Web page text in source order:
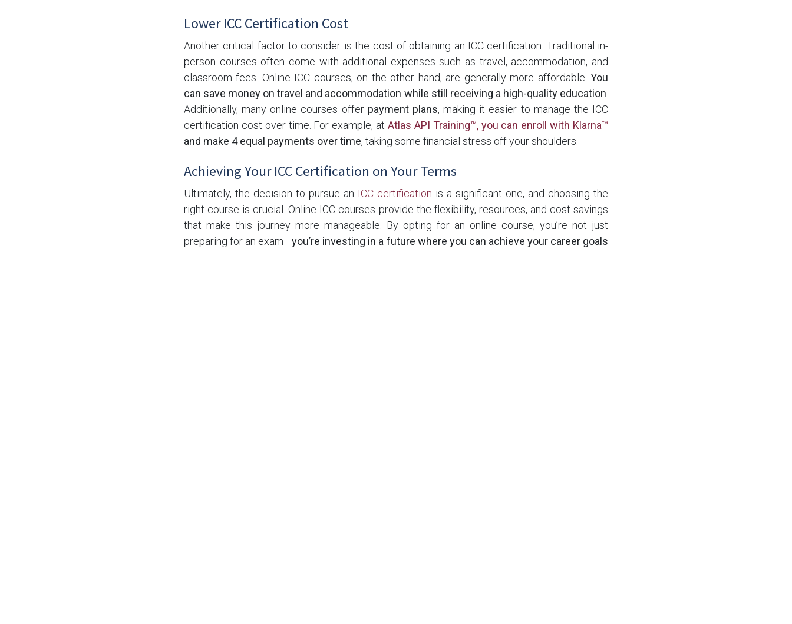
Lower ICC Certification Cost
Another critical factor to consider is the cost of obtaining an ICC certification. Traditional in-
person courses often come with additional expenses such as travel, accommodation, and
classroom fees. Online ICC courses, on the other hand, are generally more affordable. You
can save money on travel and accommodation while still receiving a high-quality education
Additionally, many online courses offer payment plans, making it easier to manage the ICC
certification cost over time. For example, at Atlas API Training™, you can enroll with Klarna™
and make 4 equal payments over time, taking some financial stress off your shoulders.
Achieving Your ICC Certification on Your Terms
Ultimately, the decision to pursue an ICC certification is a significant one, and choosing the
right course is crucial. Online ICC courses provide the flexibility, resources, and cost savings
that make this journey more manageable. By opting for an online course, you’re not just
preparing for an exam—you’re investing in a future where you can achieve your career goals